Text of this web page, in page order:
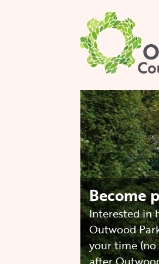
Image
Become
Interested in
Outwood
your time